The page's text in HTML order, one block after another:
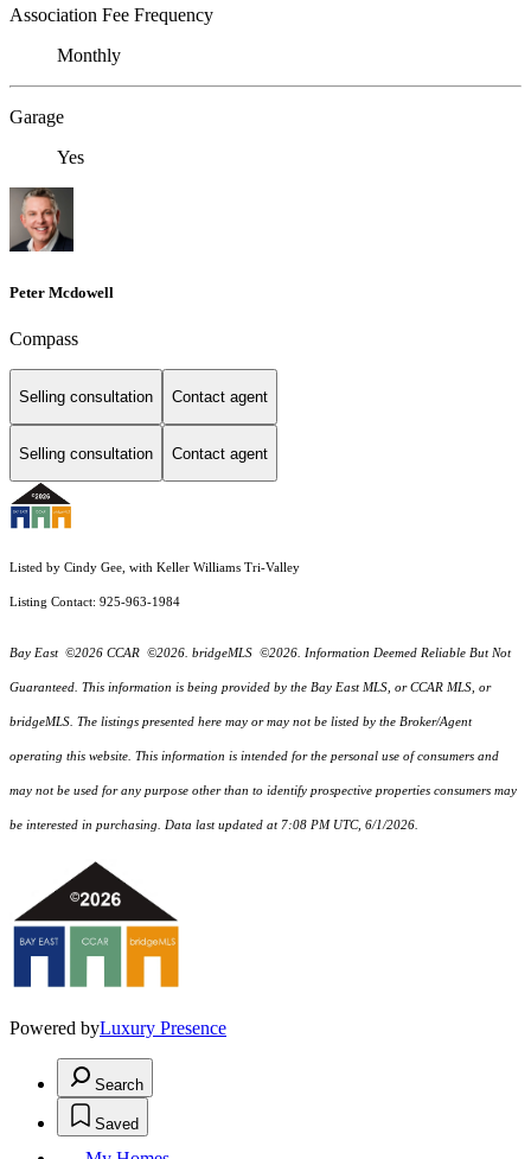
Association Fee Frequency
Monthly
Garage
Yes
Peter Mcdowell
Compass
Selling consultation Contact agent
Selling consultation Contact agent
Listed by Cindy Gee, with Keller Williams Tri-Valley
Listing Contact: 925-963-1984
Bay East ©2026 CCAR ©2026. bridgeMLS ©2026. Information Deemed Reliable But Not
Guaranteed. This information is being provided by the Bay East MLS, or CCAR MLS, or
bridgeMLS. The listings presented here may or may not be listed by the Broker/Agent
operating this website. This information is intended for the personal use of consumers and
may not be used for any purpose other than to identify prospective properties consumers may
be interested in purchasing. Data last updated at 7:08 PM UTC, 6/1/2026.
Powered byLuxury Presence
Search
Saved